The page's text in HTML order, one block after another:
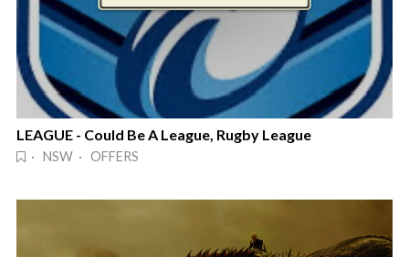
LEAGUE - Could Be A League, Rugby League
· NSW · OFFERS